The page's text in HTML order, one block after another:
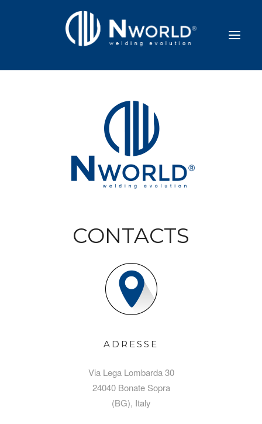
CONTACTS
ADRESSE
Via Lega Lombarda 30
24040 Bonate Sopra
(BG), Italy